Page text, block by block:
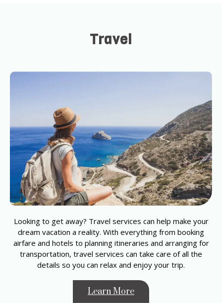
Travel
Looking to get away? Travel services can help make your
dream vacation a reality. With everything from booking
airfare and hotels to planning itineraries and arranging for
transportation, travel services can take care of all the
details so you can relax and enjoy your trip.
Learn More